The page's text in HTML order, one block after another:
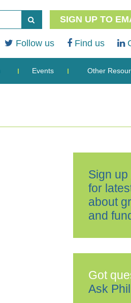
SIGN UP TO
Follow us Find us
Events Other
Sign up
for
about
and
Got
Ask Phil